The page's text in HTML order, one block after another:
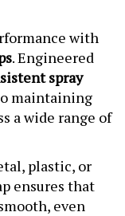
with
. Engineered
spray
maintaining
a wide range of
plastic, or
ensures that
even